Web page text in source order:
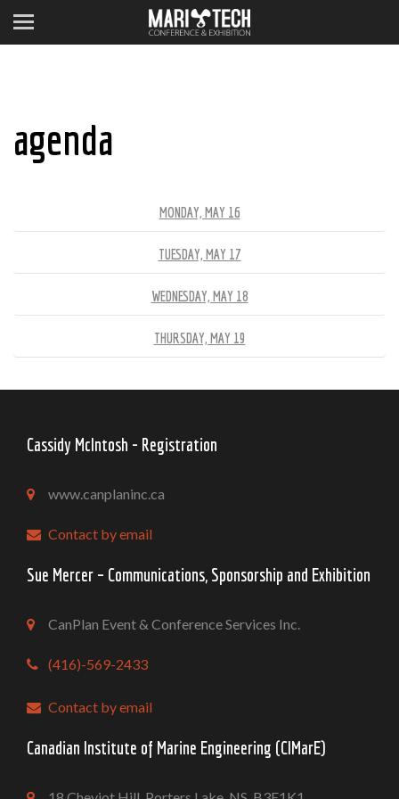
agenda
MONDAY, MAY 16
TUESDAY, MAY 17
WEDNESDAY, MAY 18
THURSDAY, MAY 19
Cassidy McIntosh - Registration
www.canplaninc.ca
Contact by email
Sue Mercer – Communications, Sponsorship and Exhibition
CanPlan Event & Conference Services Inc.
(416)-569-2433
Contact by email
Canadian Institute of Marine Engineering (CIMarE)